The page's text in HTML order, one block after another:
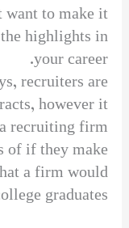
want to make it
highlights in
your career.
recruiters are
however it
recruiting firm
of if they make
a firm would
graduates.